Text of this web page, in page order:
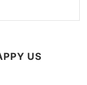
US